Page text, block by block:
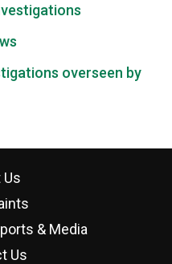
overseen by
Us
& Media
Us